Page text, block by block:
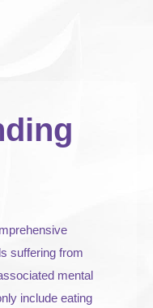
suffering from
mental
include eating